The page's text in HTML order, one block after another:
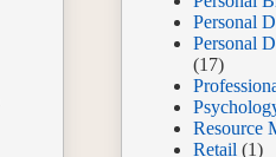
Personal
Personal
(17)
Resource
Retail (1)